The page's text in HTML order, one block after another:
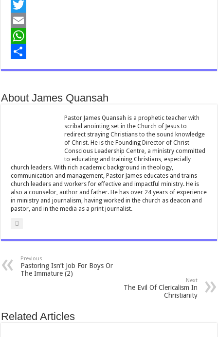
F
a
c
e
o
T
w
e
E
m
l
W
ta
About James Quansah
Pastor James Quansah is a prophetic teacher with
scribal anointing set in the Church of Jesus to
redirect straying Christians to the sound knowledge
of Christ. He is the Founding Director of Christ-
Conscious Leadership Centre, a ministry committed
to educating and training Christians, especially
church leaders. With rich academic background in theology,
communication and management, Pastor James educates and trains
church leaders and workers for effective and impactful ministry. He is
also a counselor, author and father. He has over 24 years of experience
in ministry and journalism, having worked in the church as deacon and
pastor, and in the media as a print journalist.
Previous
Pastoring Isn’t Job For Boys Or
The Immature (2)
Next
The Evil Of Clericalism In
Christianity
Related Articles